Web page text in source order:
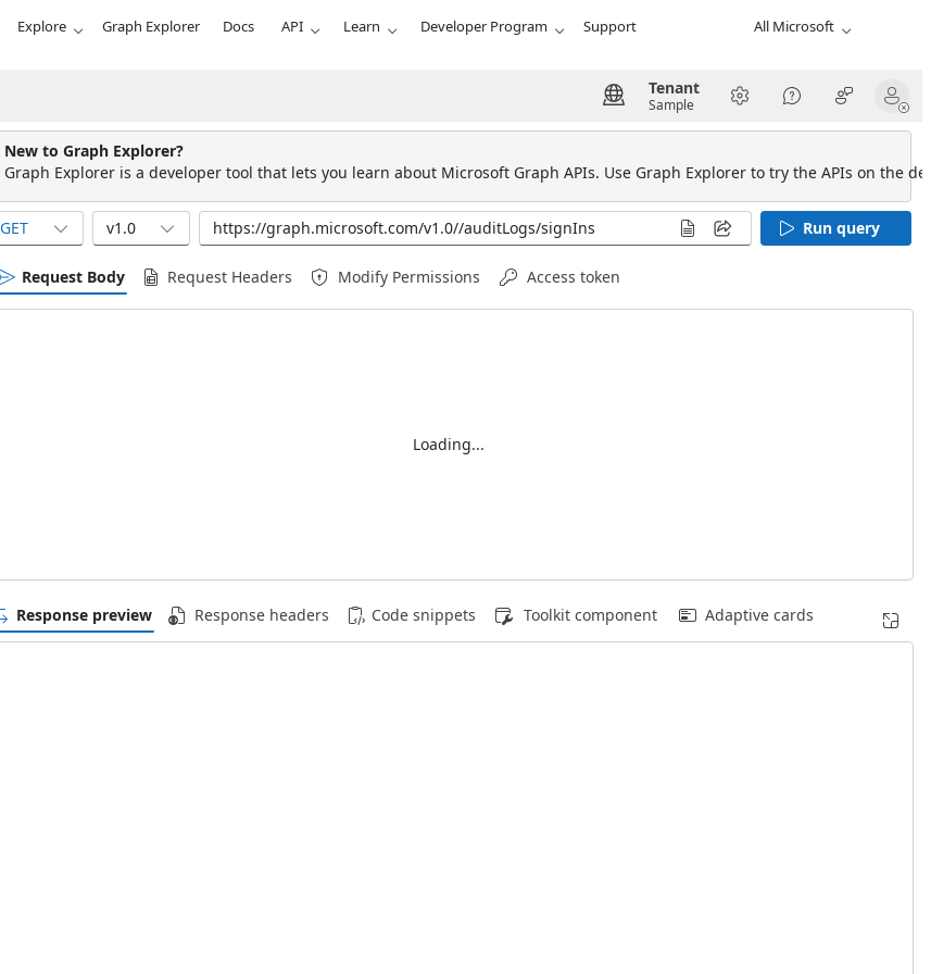
Explore Graph Explorer Docs API Learn Developer Program Support All Microsoft
Tenant
Sample
New to Graph Explorer?
Graph Explorer is a developer tool that lets you learn about Microsoft Graph APIs. Use Graph Explorer to try the APIs on the
GET v1.0 Run query
Request Body Request Headers Modify Permissions Access token
Loading...
Response preview Response headers Code snippets Toolkit component Adaptive cards